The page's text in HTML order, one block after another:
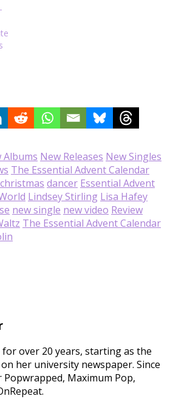
Albums New Releases New Singles
The Essential Advent Calendar
christmas dancer Essential Advent
Lindsey Stirling Lisa Hafey
new single new video Review
The Essential Advent Calendar
over 20 years, starting as the
her university newspaper. Since
Maximum Pop,